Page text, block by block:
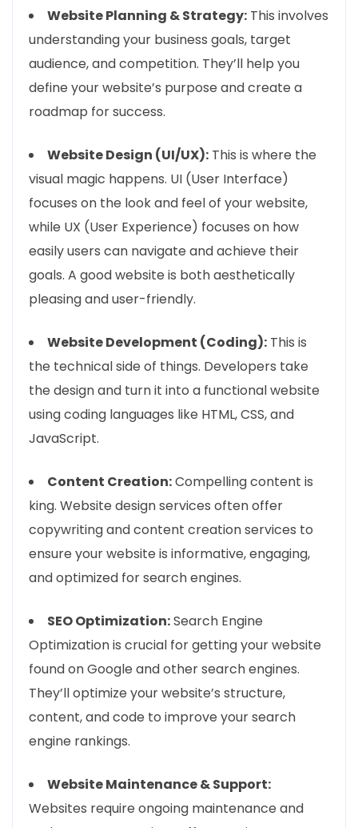
Website Planning & Strategy: This involves
understanding your business goals, target
audience, and competition. They’ll help you
define your website’s purpose and create a
roadmap for success.
Website Design (UI/UX): This is where the
visual magic happens. UI (User Interface)
focuses on the look and feel of your website,
while UX (User Experience) focuses on how
easily users can navigate and achieve their
goals. A good website is both aesthetically
pleasing and user-friendly.
Website Development (Coding): This is
the technical side of things. Developers take
the design and turn it into a functional website
using coding languages like HTML, CSS, and
JavaScript.
Content Creation:Compelling content is
king. Website design services often offer
copywriting and content creation services to
ensure your website is informative, engaging,
and optimized for search engines.
SEO Optimization:Search Engine
Optimization is crucial for getting your website
found on Google and other search engines.
They’ll optimize your website’s structure,
content, and code to improve your search
engine rankings.
Website Maintenance & Support:
Websites require ongoing maintenance and